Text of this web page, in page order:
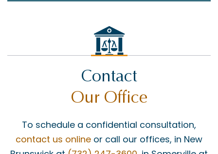
Contact
Our Office
To schedule a confidential consultation,
contact us online or call our offices, in New